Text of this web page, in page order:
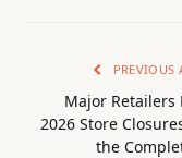
PREVIOUS
Major Retailers
2026 Store
the